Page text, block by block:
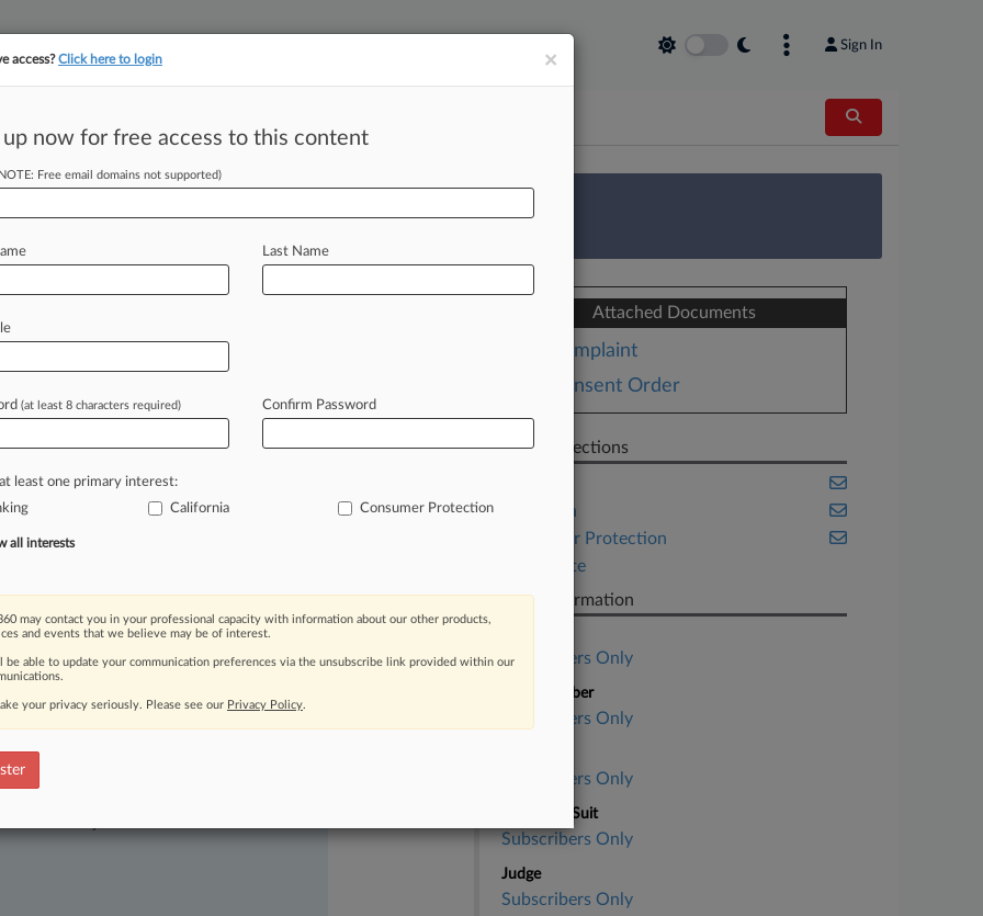
Sign In
tracking in-house compensation. Take the Law360 Survey
Settle
Suit
-- Provident Financial
mortgage company,
agreedon
broughtbythefederal
blackandHispanic
moving legal issues, trends and
Over 200 articles are published
areas and jurisdictions.
Attached Documents
Complaint
Consent Order
Related Sections
California
Consumer Protection
Real Estate
Case Information
Subscribers Only
Case Number
Subscribers Only
Subscribers Only
Nature of Suit
Subscribers Only
Judge
Subscribers Only
×
access?Click here to login
up now for free access to this content
Free email domains not supported)
Last Name
(at least 8 characters required) Confirm Password
least one primary interest:
California Consumer Protection
all interests
may contact you in your professional capacity with information about our other products,
and events that we believe may be of interest.
be able to update your communication preferences via the unsubscribe link provided within our
your privacy seriously. Please see our Privacy Policy.